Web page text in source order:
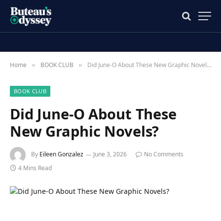
Home » BOOK CLUB » Did June-O About These New Graphic Novels?
BOOK CLUB
Did June-O About These
New Graphic Novels?
By Eileen Gonzalez June 3, 2026
No Comments
4 Mins Read